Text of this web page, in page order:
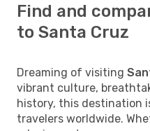
Find and
to Santa Cruz
Dreaming of visiting
vibrant culture,
history, this destination
travelers worldwide.